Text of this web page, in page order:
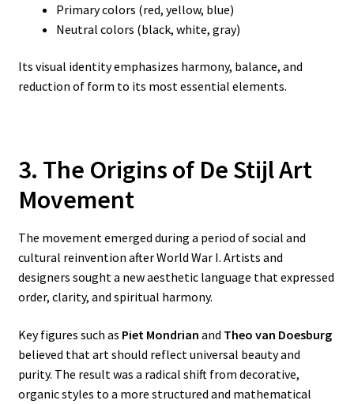
Primary colors (red, yellow, blue)
Neutral colors (black, white, gray)
Its visual identity emphasizes harmony, balance, and
reduction of form to its most essential elements.
3. The Origins of De Stijl Art
Movement
The movement emerged during a period of social and
cultural reinvention after World War I. Artists and
designers sought a new aesthetic language that expressed
order, clarity, and spiritual harmony.
Key figures such as Piet Mondrian and Theo van Doesburg
believed that art should reflect universal beauty and
purity. The result was a radical shift from decorative,
organic styles to a more structured and mathematical